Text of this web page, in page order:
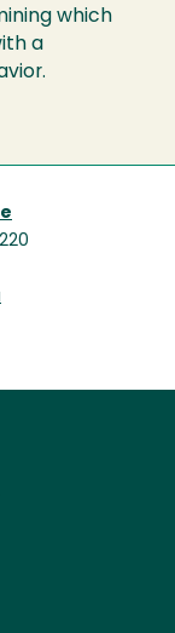
which
a